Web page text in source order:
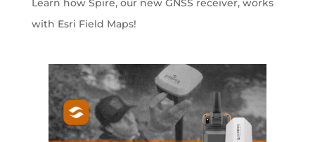
Learn how Spire, our new GNSS receiver, works
with Esri Field Maps!